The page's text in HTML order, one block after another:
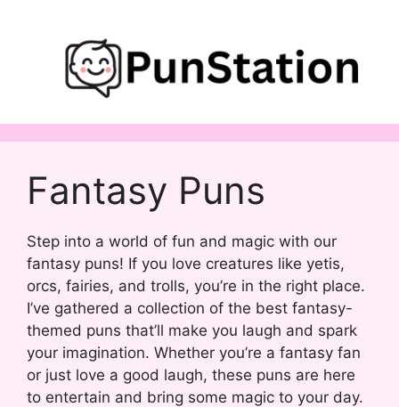
Fantasy Puns
Step into a world of fun and magic with our
fantasy puns! If you love creatures like yetis,
orcs, fairies, and trolls, you’re in the right place.
I’ve gathered a collection of the best fantasy-
themed puns that’ll make you laugh and spark
your imagination. Whether you’re a fantasy fan
or just love a good laugh, these puns are here
to entertain and bring some magic to your day.